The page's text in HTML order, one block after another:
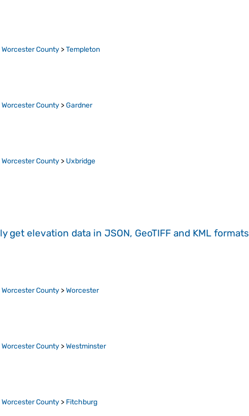
Worcester County >Templeton
Worcester County >Gardner
Worcester County > Uxbridge
get elevation data in JSON, GeoTIFF and KML formats
Worcester County >Worcester
Worcester County >Westminster
Worcester County > Fitchburg